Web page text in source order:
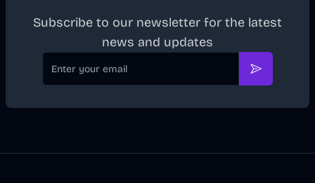
Subscribe to our newsletter for the latest
news and updates
Email
Subscribe